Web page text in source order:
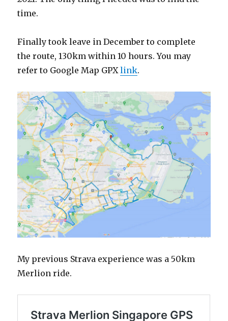
time.
Finally took leave in December to complete
the route, 130km within 10 hours. You may
refer to Google Map GPXlink.
My previous Strava experience was a 50km
Merlion ride.